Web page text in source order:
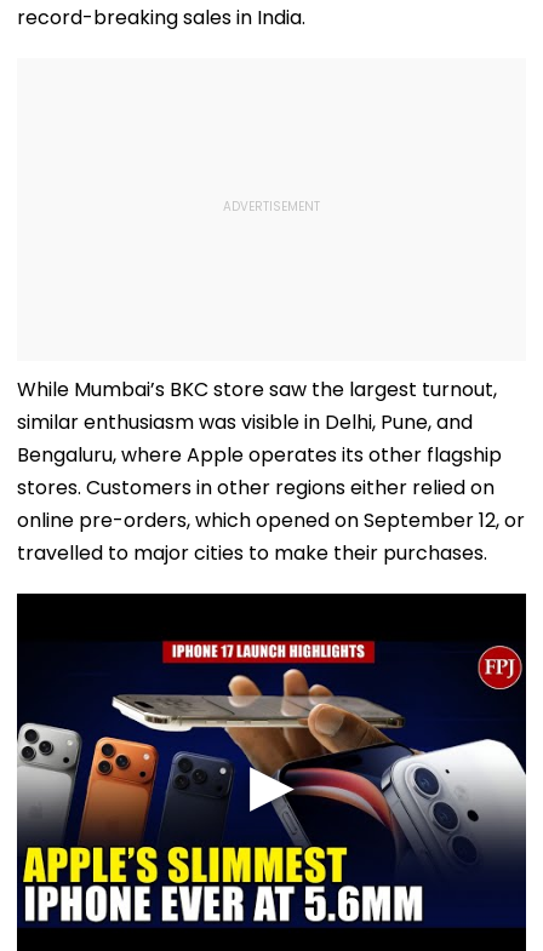
record-breaking sales in India.
While Mumbai’s BKC store saw the largest turnout,
similar enthusiasm was visible in Delhi, Pune, and
Bengaluru, where Apple operates its other flagship
stores. Customers in other regions either relied on
online pre-orders, which opened on September 12, or
travelled to major cities to make their purchases.